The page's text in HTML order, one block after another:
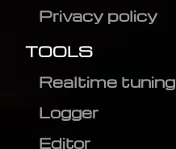
Privacy policy
TOOLS
Realtime tuning
Logger
Editor